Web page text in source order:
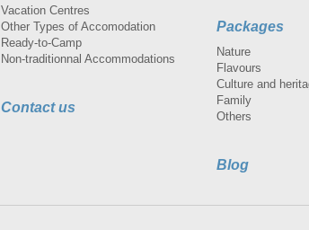
Vacation Centres
Other Types of Accomodation
Ready-to-Camp
Non-traditionnal Accommodations
Contact us
Packages
Nature
Flavours
Culture and
Family
Others
Blog